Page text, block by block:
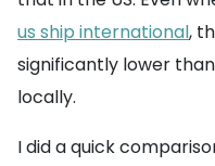
us ship international,
significantly lower
locally.
I did a quick